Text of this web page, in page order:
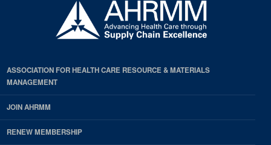
ASSOCIATION FOR HEALTH CARE RESOURCE & MATERIALS
MANAGEMENT
JOIN AHRMM
RENEW MEMBERSHIP